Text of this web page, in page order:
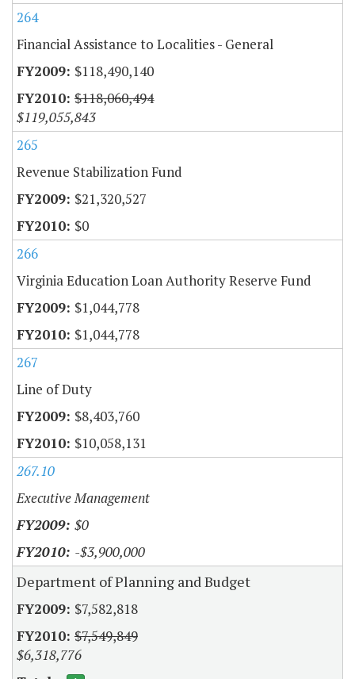
264
Financial Assistance to Localities - General
$118,490,140
$118,060,494
$119,055,843
265
Revenue Stabilization Fund
$21,320,527
$0
266
Virginia Education Loan Authority Reserve Fund
$1,044,778
$1,044,778
267
Line of Duty
$8,403,760
$10,058,131
267.10
Executive Management
$0
-$3,900,000
Department of Planning and Budget
$7,582,818
$7,549,849
$6,318,776